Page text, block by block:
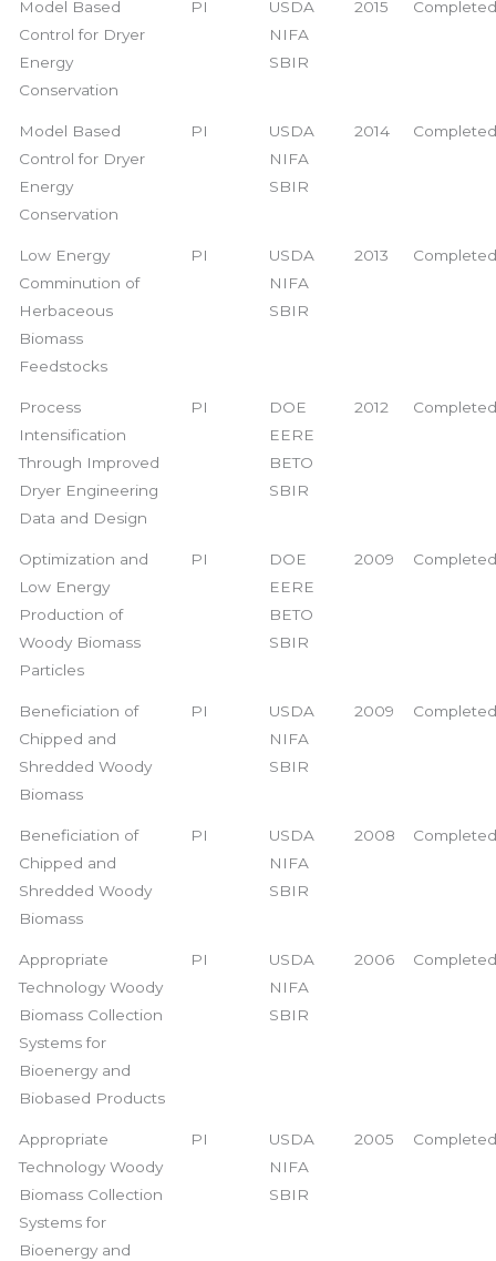
Model Based
Control for Dryer
Energy
Conservation
PI
USDA
NIFA
SBIR
2015 Completed
Model Based
Control for Dryer
Energy
Conservation
PI
USDA
NIFA
SBIR
2014 Completed
Low Energy
Comminution of
Herbaceous
Biomass
Feedstocks
PI
USDA
NIFA
SBIR
2013 Completed
Process
Intensification
Through Improved
Dryer Engineering
Data and Design
PI
DOE
EERE
BETO
SBIR
2012 Completed
Optimization and
Low Energy
Production of
Woody Biomass
Particles
PI
DOE
EERE
BETO
SBIR
2009 Completed
Beneficiation of
Chipped and
Shredded Woody
Biomass
PI
USDA
NIFA
SBIR
2009 Completed
Beneficiation of
Chipped and
Shredded Woody
Biomass
PI
USDA
NIFA
SBIR
2008 Completed
Appropriate
Technology Woody
Biomass Collection
Systems for
Bioenergy and
Biobased Products
PI
USDA
NIFA
SBIR
2006 Completed
Appropriate
Technology Woody
Biomass Collection
Systems for
Bioenergy and
PI
USDA
NIFA
SBIR
2005 Completed